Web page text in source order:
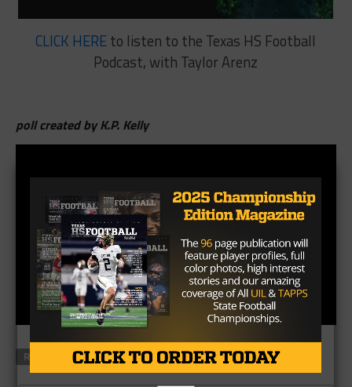
CLICK HEREto listen to the Texas HS Football
Podcast, with Taylor Arenz
poll created by K.P. Kelly
RELATED TOPICS FEATURED